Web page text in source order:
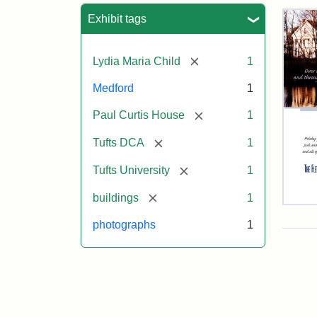
Exhibit tags
Lydia Maria Child [remove] 1
Medford 1
Paul Curtis House [remove] 1
Tufts DCA [remove] 1
Tufts University [remove] 1
buildings [remove] 1
photographs 1